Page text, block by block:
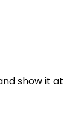
show it at